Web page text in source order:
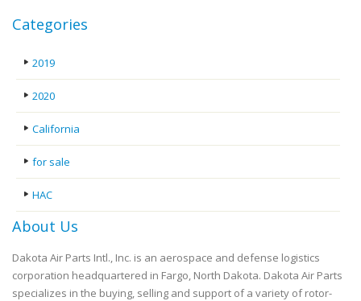
Categories
2019
2020
California
for sale
HAC
About Us
Dakota Air Parts Intl., Inc. is an aerospace and defense logistics
corporation headquartered in Fargo, North Dakota. Dakota Air Parts
specializes in the buying, selling and support of a variety of rotor-